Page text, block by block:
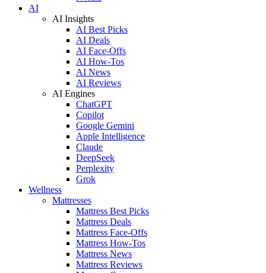
AI
AI Insights
AI Best Picks
AI Deals
AI Face-Offs
AI How-Tos
AI News
AI Reviews
AI Engines
ChatGPT
Copilot
Google Gemini
Apple Intelligence
Claude
DeepSeek
Perplexity
Grok
Wellness
Mattresses
Mattress Best Picks
Mattress Deals
Mattress Face-Offs
Mattress How-Tos
Mattress News
Mattress Reviews